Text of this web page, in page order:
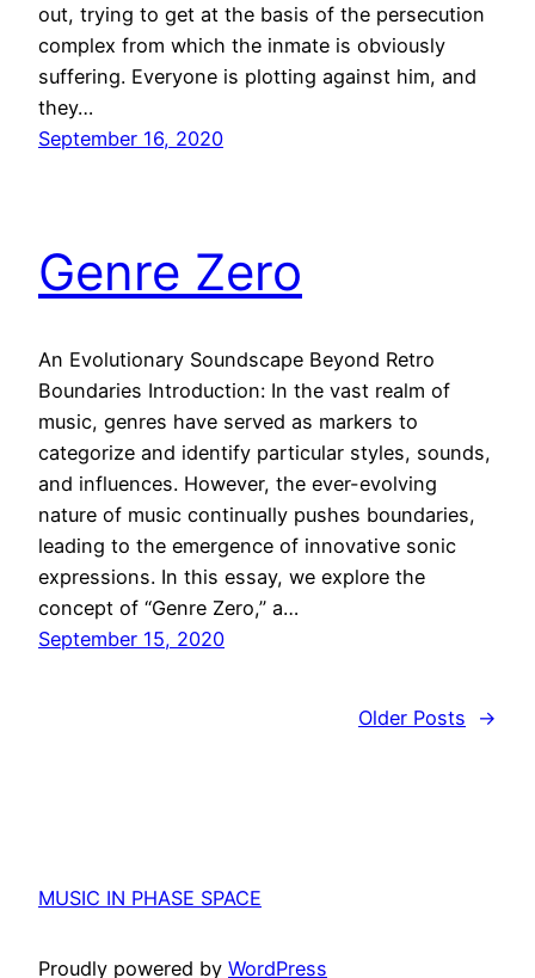
out, trying to get at the basis of the persecution
complex from which the inmate is obviously
suffering. Everyone is plotting against him, and
they…
September 16, 2020
Genre Zero
An Evolutionary Soundscape Beyond Retro
Boundaries Introduction: In the vast realm of
music, genres have served as markers to
categorize and identify particular styles, sounds,
and influences. However, the ever-evolving
nature of music continually pushes boundaries,
leading to the emergence of innovative sonic
expressions. In this essay, we explore the
concept of “Genre Zero,” a…
September 15, 2020
Older Posts →
MUSIC IN PHASE SPACE
Proudly powered by WordPress